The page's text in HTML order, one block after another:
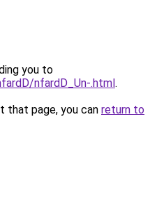
you to
nfardD_Un-.html.
that page, you can return to